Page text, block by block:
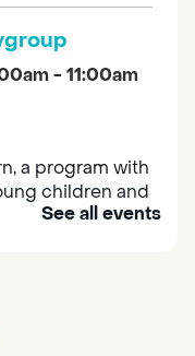
- 11:00am
a program with
children and
and play
- 11:00am
See all events